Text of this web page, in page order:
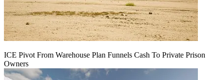
ICE Pivot From Warehouse Plan Funnels Cash To Private Prison
Owners